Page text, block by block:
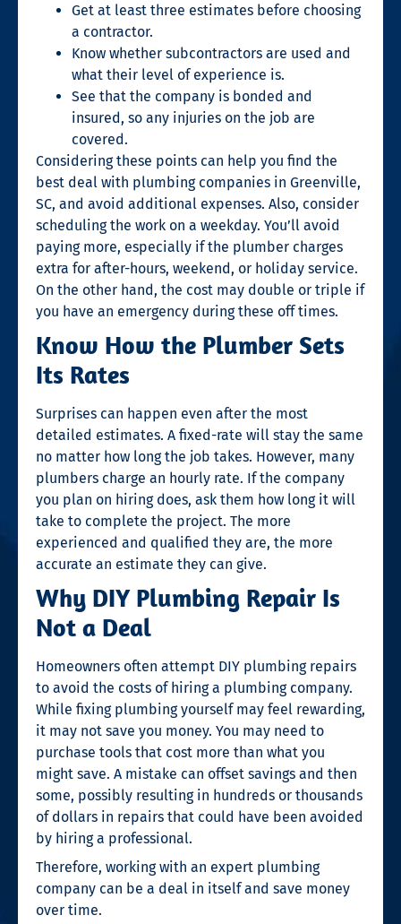
Get at least three estimates before choosing
a contractor.
Know whether subcontractors are used and
what their level of experience is.
See that the company is bonded and
insured, so any injuries on the job are
covered.
Considering these points can help you find the
best deal with plumbing companies in Greenville,
SC, and avoid additional expenses. Also, consider
scheduling the work on a weekday. You’ll avoid
paying more, especially if the plumber charges
extra for after-hours, weekend, or holiday service.
On the other hand, the cost may double or triple if
you have an emergency during these off times.
Know How the Plumber Sets
Its Rates
Surprises can happen even after the most
detailed estimates. A fixed-rate will stay the same
no matter how long the job takes. However, many
plumbers charge an hourly rate. If the company
you plan on hiring does, ask them how long it will
take to complete the project. The more
experienced and qualified they are, the more
accurate an estimate they can give.
Why DIY Plumbing Repair Is
Not a Deal
Homeowners often attempt DIY plumbing repairs
to avoid the costs of hiring a plumbing company.
While fixing plumbing yourself may feel rewarding,
it may not save you money. You may need to
purchase tools that cost more than what you
might save. A mistake can offset savings and then
some, possibly resulting in hundreds or thousands
of dollars in repairs that could have been avoided
by hiring a professional.
Therefore, working with an expert plumbing
company can be a deal in itself and save money
over time.